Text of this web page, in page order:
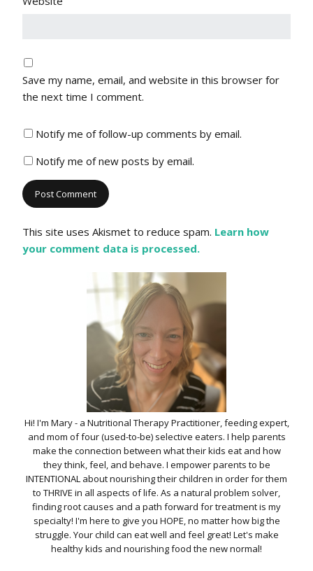
Save my name, email, and website in this browser for
the next time I comment.
Notify me of follow-up comments by email.
Notify me of new posts by email.
This site uses Akismet to reduce spam. Learn how
your comment data is processed.
Hi! I'm Mary - a Nutritional Therapy Practitioner, feeding expert,
and mom of four (used-to-be) selective eaters. I help parents
make the connection between what their kids eat and how
they think, feel, and behave. I empower parents to be
INTENTIONAL about nourishing their children in order for them
to THRIVE in all aspects of life. As a natural problem solver,
finding root causes and a path forward for treatment is my
specialty! I'm here to give you HOPE, no matter how big the
struggle. Your child can eat well and feel great! Let's make
healthy kids and nourishing food the new normal!